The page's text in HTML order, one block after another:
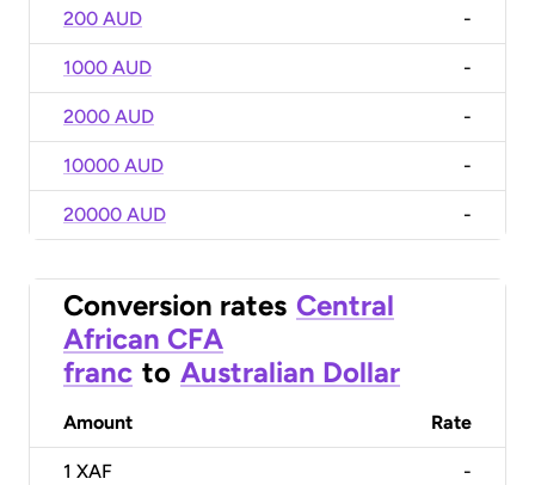
200 AUD -
1000 AUD -
2000 AUD -
10000 AUD -
20000 AUD -
Conversion rates Central
African CFA
franc to Australian Dollar
Amount Rate
1 XAF -